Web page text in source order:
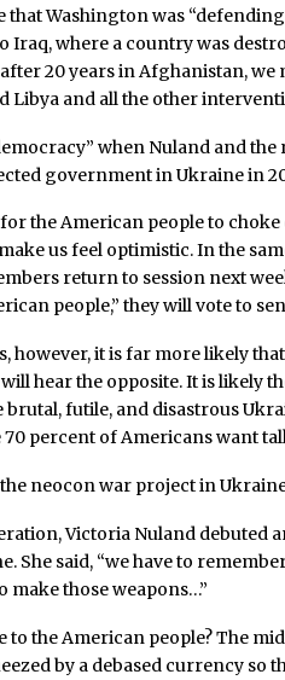
that Washington was
Iraq, where a country was
20 years in Afghanistan,
Libya and all the other
when Nuland and
government in Ukraine in
the American people to
us feel optimistic. In the
return to session next
people,” they will vote to
however, it is far more likely
hear the opposite. It is likely
brutal, futile, and disastrous
percent of Americans want
neocon war project in
Victoria Nuland
She said, “we have to
those weapons…”
to the American people? The
by a debased currency so